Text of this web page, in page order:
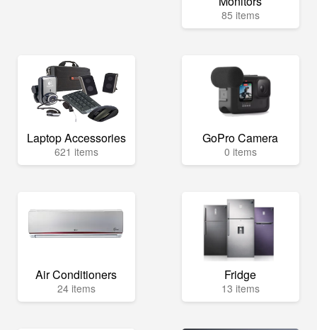
85 items
Laptop Accessories
621 items
GoPro Camera
0 items
Air Conditioners
24 items
Fridge
13 items